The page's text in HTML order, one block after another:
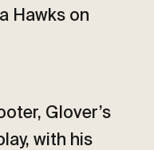
Hawks on
Glover’s
with his